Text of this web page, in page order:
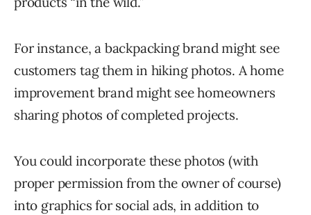
For instance, a backpacking brand might see
customers tag them in hiking photos. A home
improvement brand might see homeowners
sharing photos of completed projects.
You could incorporate these photos (with
proper permission from the owner of course)
into graphics for social ads, in addition to